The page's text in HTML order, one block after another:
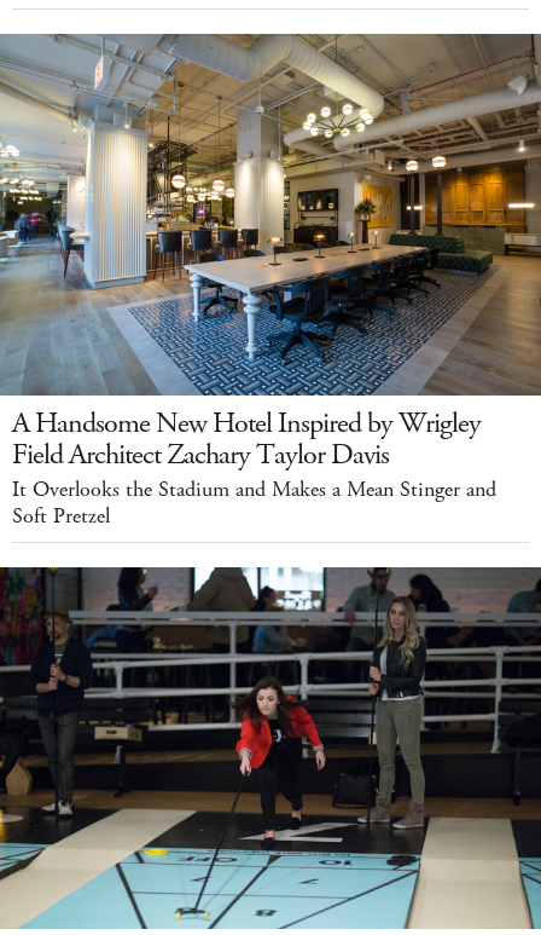
A Handsome New Hotel Inspired by Wrigley
Field Architect Zachary Taylor Davis
It Overlooks the Stadium and Makes a Mean Stinger and
Soft Pretzel